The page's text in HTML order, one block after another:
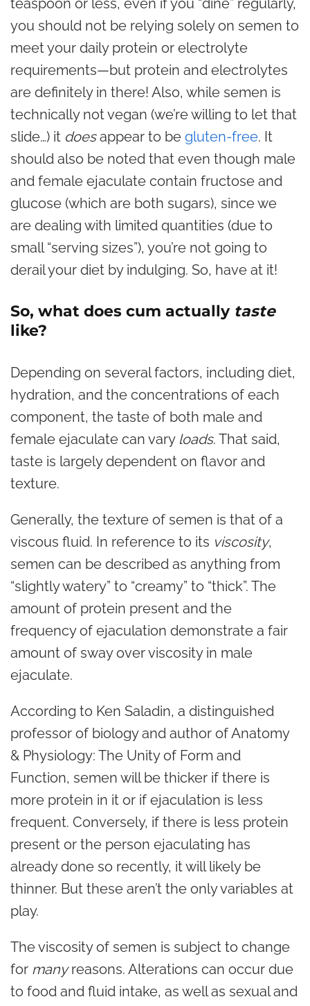
teaspoon or less, even if you “dine” regularly,
you should not be relying solely on semen to
meet your daily protein or electrolyte
requirements—but protein and electrolytes
are definitely in there! Also, while semen is
technically not vegan (we’re willing to let that
slide…) it doesappear to be gluten-free. It
should also be noted that even though male
and female ejaculate contain fructose and
glucose (which are both sugars), since we
are dealing with limited quantities (due to
small “serving sizes”), you’re not going to
derail your diet by indulging. So, have at it!
So, what does cum actually taste
like?
Depending on several factors, including diet,
hydration, and the concentrations of each
component, the taste of both male and
female ejaculate can vary loads. That said,
taste is largely dependent on flavor and
texture.
Generally, the texture of semen is that of a
viscous fluid. In reference to its viscosity,
semen can be described as anything from
“slightly watery” to “creamy” to “thick”. The
amount of protein present and the
frequency of ejaculation demonstrate a fair
amount of sway over viscosity in male
ejaculate.
According to Ken Saladin, a distinguished
professor of biology and author ofAnatomy
& Physiology: The Unity of Form and
Function, semen will be thicker if there is
more protein in it or if ejaculation is less
frequent. Conversely, if there is less protein
present or the person ejaculating has
already done so recently, it will likely be
thinner. But these aren’t the only variables at
play.
The viscosity of semen is subject to change
for manyreasons. Alterations can occur due
to food and fluid intake, as well as sexual and